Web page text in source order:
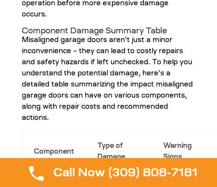
operation before more expensive damage
occurs.
Component Damage Summary Table
Misaligned garage doors aren’t just a minor
inconvenience – they can lead to costly repairs
and safety hazards if left unchecked. To help you
understand the potential damage, here’s a
detailed table summarizing the impact misaligned
garage doors can have on various components,
along with repair costs and recommended
actions.
Component
Type of
Damage
Warning
Signs
Call Now (309) 808-7181